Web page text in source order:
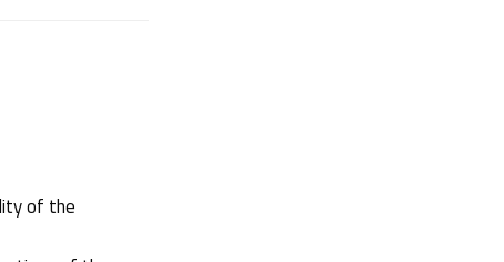
of the